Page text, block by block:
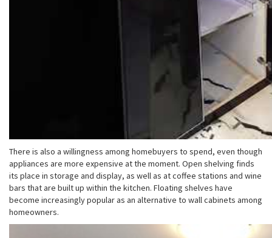
There is also a willingness among homebuyers to spend, even though
appliances are more expensive at the moment. Open shelving finds
its place in storage and display, as well as at coffee stations and wine
bars that are built up within the kitchen. Floating shelves have
become increasingly popular as an alternative to wall cabinets among
homeowners.